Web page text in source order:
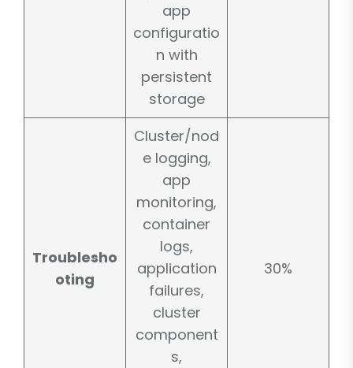
app
configuratio
n with
persistent
storage
Troublesho
oting
Cluster/nod
e logging,
app
monitoring,
container
logs,
application
failures,
cluster
component
s,
30%